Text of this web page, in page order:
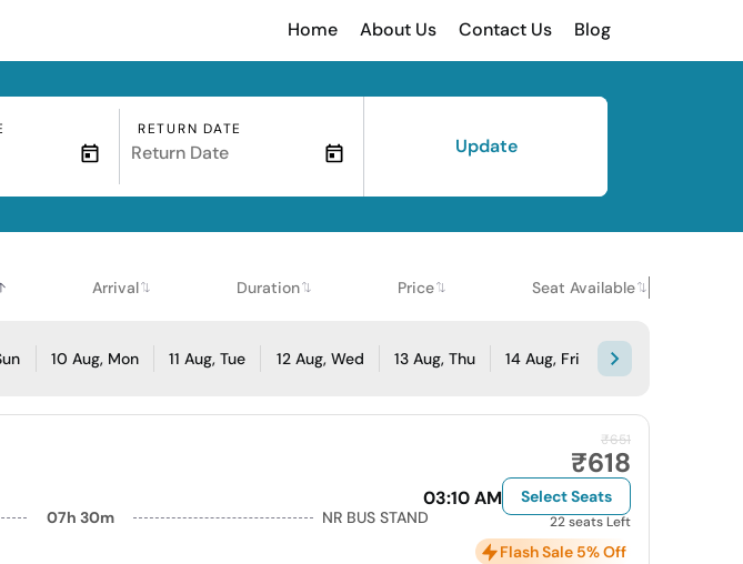
Home About Us Contact Us Blog
RETURN DATE
Update
Arrival Duration Price Seat Available
10 Aug, Mon 11 Aug, Tue 12 Aug, Wed 13 Aug, Thu 14 Aug, Fri
03:10 AM
07h 30m NR BUS STAND
₹651
₹618
Select Seats
22 seats Left
Flash Sale 5% Off